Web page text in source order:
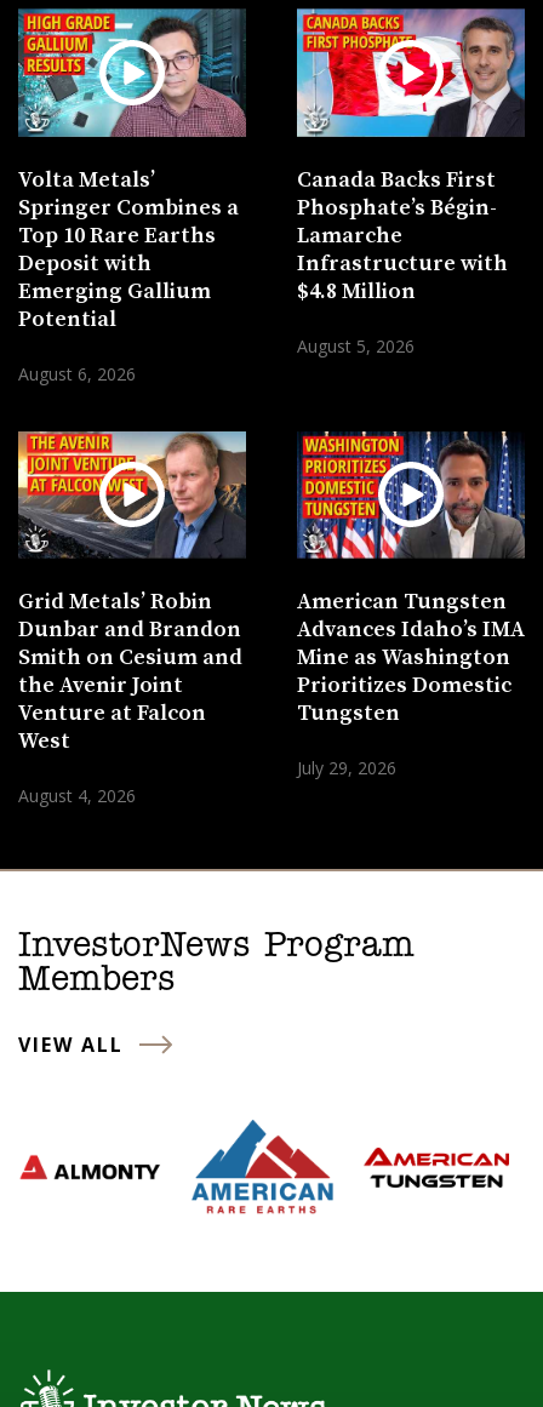
Volta Metals’
Springer Combines a
Top 10 Rare Earths
Deposit with
Emerging Gallium
Potential
August 6, 2026
Canada Backs First
Phosphate’s Bégin-
Lamarche
Infrastructure with
$4.8 Million
August 5, 2026
Grid Metals’ Robin
Dunbar and Brandon
Smith on Cesium and
the Avenir Joint
Venture at Falcon
West
August 4, 2026
American Tungsten
Advances Idaho’s IMA
Mine as Washington
Prioritizes Domestic
Tungsten
July 29, 2026
InvestorNews Program
Members
VIEW ALL